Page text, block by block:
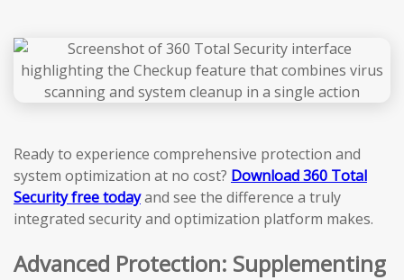
Ready to experience comprehensive protection and
system optimization at no cost? Download 360 Total
Security free todayand see the difference a truly
integrated security and optimization platform makes.
Advanced Protection: Supplementing